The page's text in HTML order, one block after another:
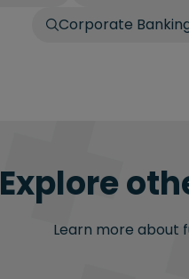
Corporate
Explore
Learn more about